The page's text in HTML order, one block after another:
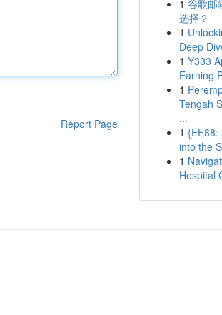
Report Page
1 谷歌邮
选择？
1
Deep
1 Y333
Earning
1
Tengah
...
1 {EE88:
into the
1
Hospital